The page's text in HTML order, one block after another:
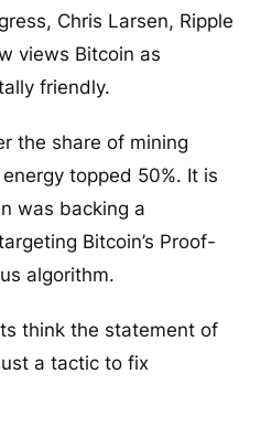
Chris Larsen, Ripple
views Bitcoin as
friendly.
the share of mining
topped 50%. It is
was backing a
Bitcoin’s Proof-
algorithm.
think the statement of
a tactic to fix